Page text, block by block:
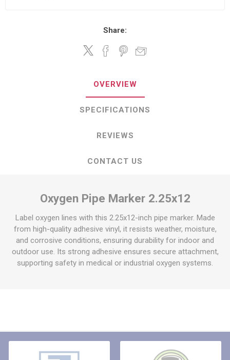
Share:
OVERVIEW
SPECIFICATIONS
REVIEWS
CONTACT US
Oxygen Pipe Marker 2.25x12
Label oxygen lines with this 2.25x12-inch pipe marker. Made
from high-quality adhesive vinyl, it resists weather, moisture,
and corrosive conditions, ensuring durability for indoor and
outdoor use. Its strong adhesive ensures secure attachment,
supporting safety in medical or industrial oxygen systems.